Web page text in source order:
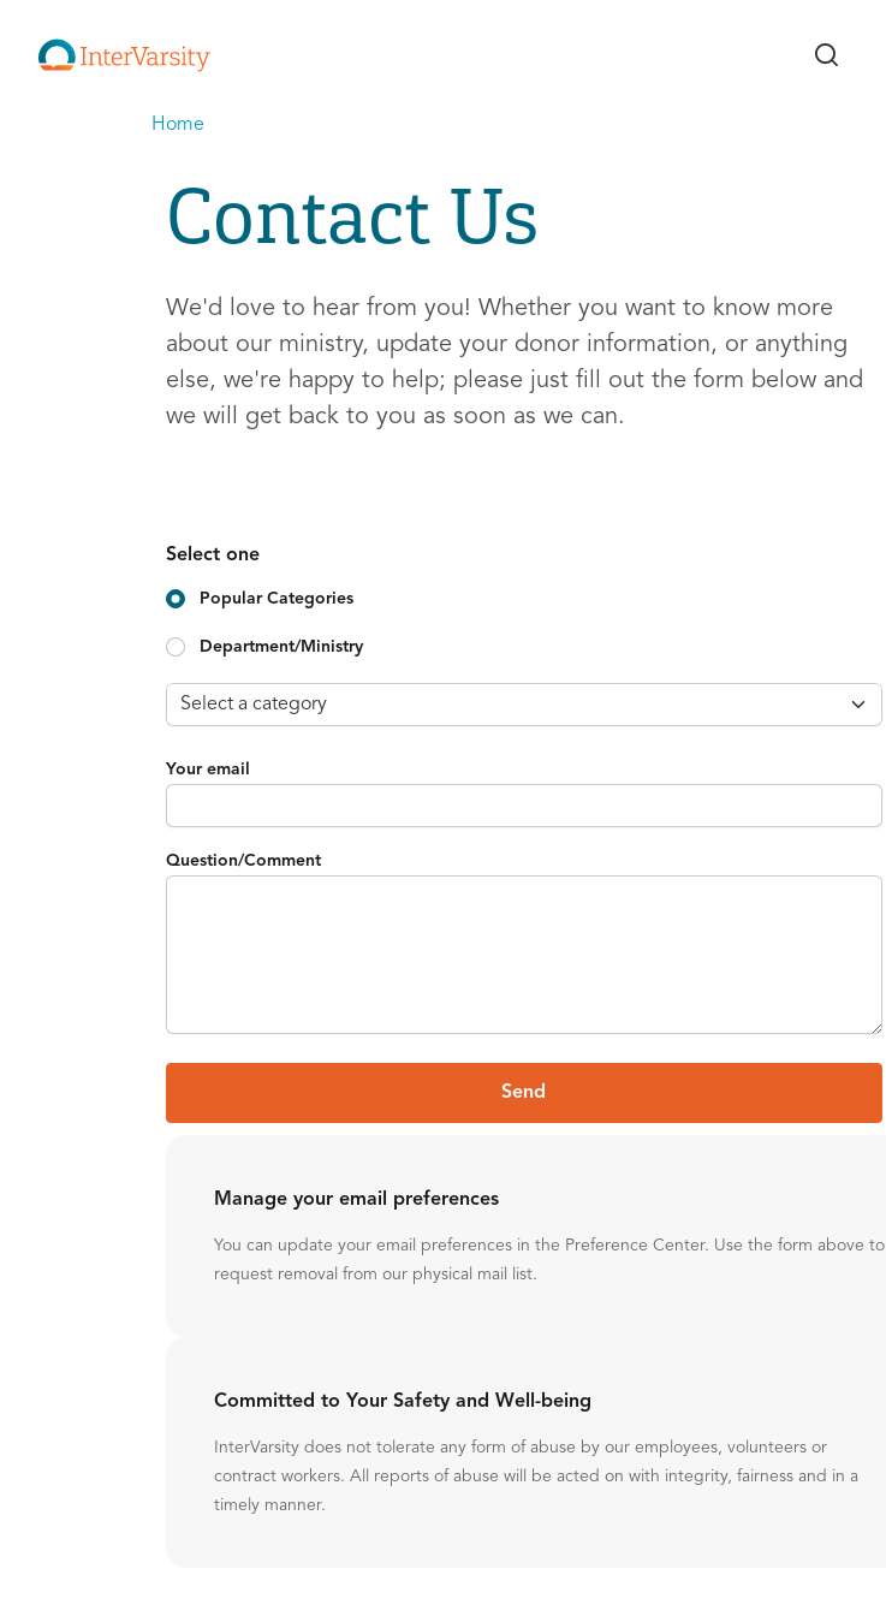
Home
Contact Us
We'd love to hear from you! Whether you want to know more
about our ministry, update your donor information, or anything
else, we're happy to help; please just fill out the form below and
we will get back to you as soon as we can.
Select one
Popular Categories
Department/Ministry
Your email
Question/Comment
Send
Manage your email preferences
You can update your email preferences in the Preference Center. Use the form above to
request removal from our physical mail list.
Committed to Your Safety and Well-being
InterVarsity does not tolerate any form of abuse by our employees, volunteers or
contract workers. All reports of abuse will be acted on with integrity, fairness and in a
timely manner.